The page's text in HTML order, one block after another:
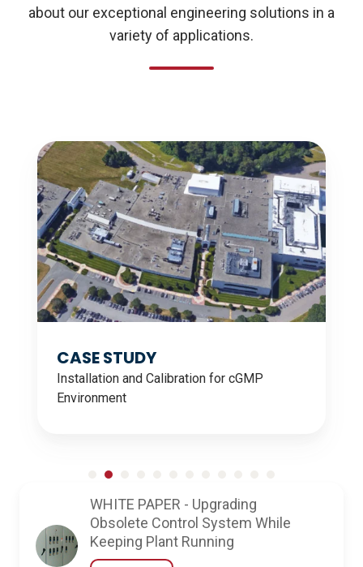
about our exceptional engineering solutions in a
variety of applications.
CASE STUDY
Installation and Calibration for cGMP
Environment
CASE
STUDY
WHITE PAPER - Upgrading
Obsolete Control System While
Keeping Plant Running